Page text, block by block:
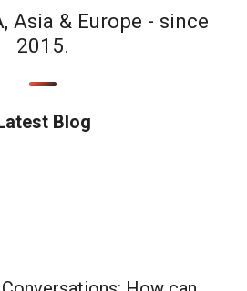
Asia & Europe - since
2015.
Blog